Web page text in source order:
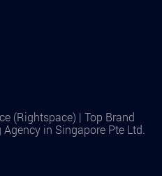
(Rightspace) | Top Brand
in Singapore Pte Ltd.